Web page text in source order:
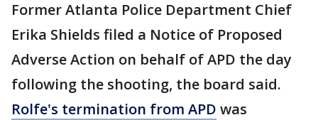
Former Atlanta Police Department Chief
Erika Shields filed a Notice of Proposed
Adverse Action on behalf of APD the day
following the shooting, the board said.
Rolfe's termination from APD was